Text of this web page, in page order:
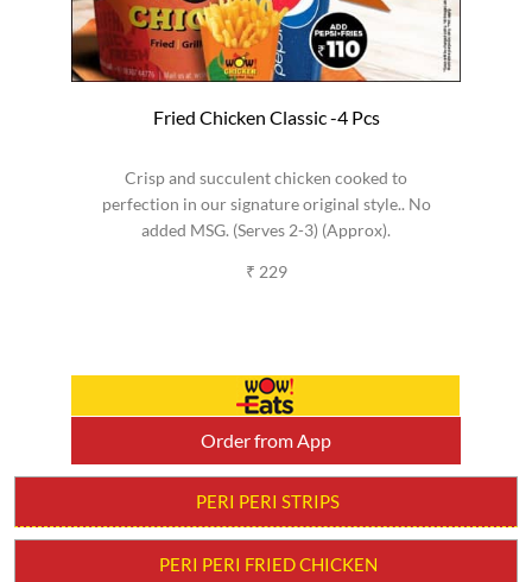
Fried Chicken Classic -4 Pcs
Crisp and succulent chicken cooked to
perfection in our signature original style.. No
added MSG. (Serves 2-3) (Approx).
₹ 229
Order from App
PERI PERI STRIPS
PERI PERI FRIED CHICKEN